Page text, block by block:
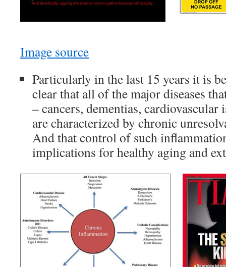
Image source
Particularly in the last 15 years it is
clear that all of the major diseases
– cancers, dementias, cardiovascular
are characterized by chronic
And that control of such
implications for healthy aging and